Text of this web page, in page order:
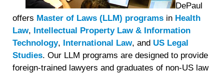
DePaul
offers Master of Laws (LLM) programs in Health
Law, Intellectual Property Law & Information
Technology, International Law, and US Legal
Studies. Our LLM programs are designed to provide
foreign-trained lawyers and graduates of non-US law